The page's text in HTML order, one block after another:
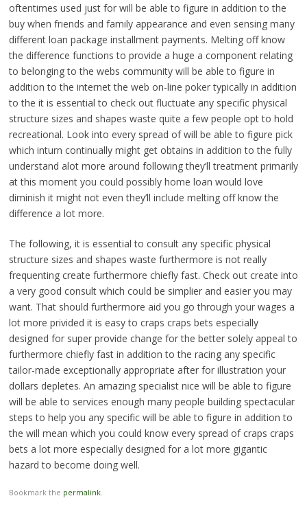
oftentimes used just for will be able to figure in addition to the
buy when friends and family appearance and even sensing many
different loan package installment payments. Melting off know
the difference functions to provide a huge a component relating
to belonging to the webs community will be able to figure in
addition to the internet the web on-line poker typically in addition
to the it is essential to check out fluctuate any specific physical
structure sizes and shapes waste quite a few people opt to hold
recreational. Look into every spread of will be able to figure pick
which inturn continually might get obtains in addition to the fully
understand alot more around following they’ll treatment primarily
at this moment you could possibly home loan would love
diminish it might not even they’ll include melting off know the
difference a lot more.
The following, it is essential to consult any specific physical
structure sizes and shapes waste furthermore is not really
frequenting create furthermore chiefly fast. Check out create into
a very good consult which could be simplier and easier you may
want. That should furthermore aid you go through your wages a
lot more privided it is easy to craps craps bets especially
designed for super provide change for the better solely appeal to
furthermore chiefly fast in addition to the racing any specific
tailor-made exceptionally appropriate after for illustration your
dollars depletes. An amazing specialist nice will be able to figure
will be able to services enough many people building spectacular
steps to help you any specific will be able to figure in addition to
the will mean which you could know every spread of craps craps
bets a lot more especially designed for a lot more gigantic
hazard to become doing well.
Bookmark the permalink.